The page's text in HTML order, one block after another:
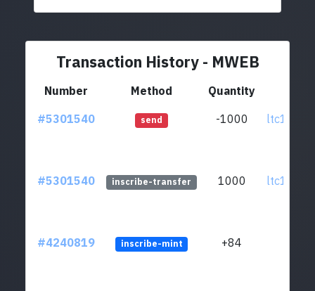
Transaction History - MWEB
Number Method Quantity
#5301540
send -1000
#5301540 inscribe-transfer 1000
#4240819 inscribe-mint +84